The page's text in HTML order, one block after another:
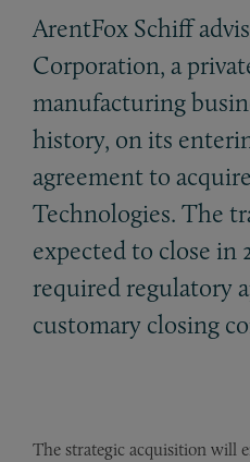
ArentFox Schiff
Corporation, a
manufacturing
history, on its
agreement to
Technologies. The
expected to close in
required regulatory
customary closing
The strategic acquisition will